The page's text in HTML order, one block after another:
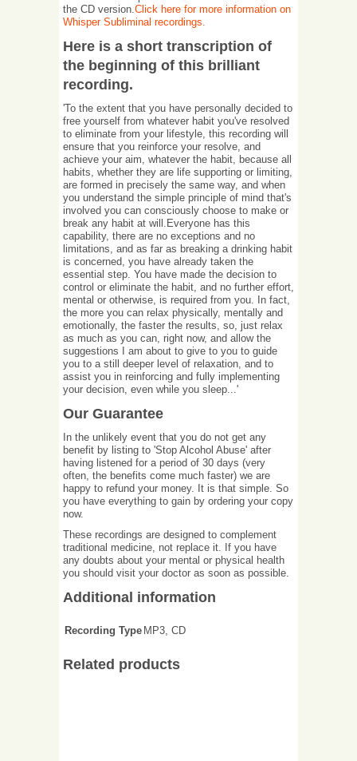
the CD version.Click here for more information on
Whisper Subliminal recordings.
Here is a short transcription of
the beginning of this brilliant
recording.
'To the extent that you have personally decided to
free yourself from whatever habit you've resolved
to eliminate from your lifestyle, this recording will
ensure that you reinforce your resolve, and
achieve your aim, whatever the habit, because all
habits, whether they are life supporting or limiting,
are formed in precisely the same way, and when
you understand the simple principle of mind that's
involved you can consciously choose to make or
break any habit at will.Everyone has this
capability, there are no exceptions and no
limitations, and as far as breaking a drinking habit
is concerned, you have already taken the
essential step. You have made the decision to
control or eliminate the habit, and no further effort,
mental or otherwise, is required from you. In fact,
the more you can relax physically, mentally and
emotionally, the faster the results, so, just relax
as much as you can, right now, and allow the
suggestions I am about to give to you to guide
you to a still deeper level of relaxation, and to
assist you in reinforcing and fully implementing
your decision, even while you sleep...'
Our Guarantee
In the unlikely event that you do not get any
benefit by listing to 'Stop Alcohol Abuse' after
having listened for a period of 30 days (very
often, the benefits come much faster) we are
happy to refund your money. It is that simple. So
you have everything to gain by ordering your copy
now.
These recordings are designed to complement
traditional medicine, not replace it. If you have
any doubts about your mental or physical health
you should visit your doctor as soon as possible.
Additional information
Recording Type MP3, CD
Related products